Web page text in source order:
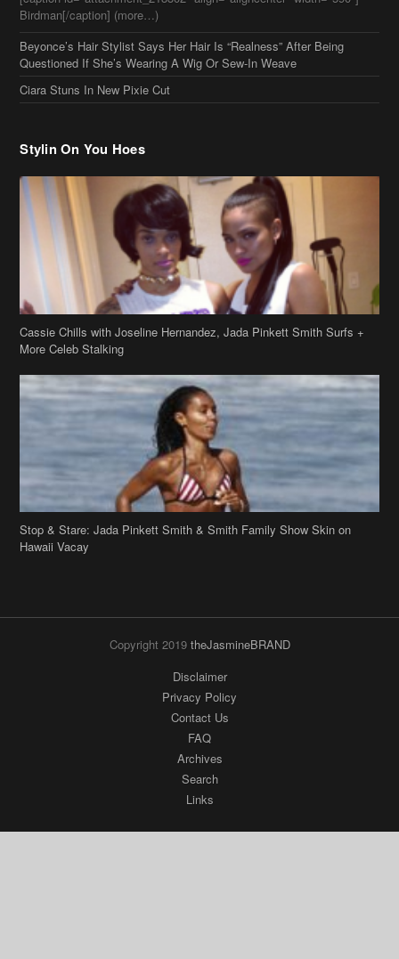
Birdman[/caption] (more…)
Beyonce’s Hair Stylist Says Her Hair Is “Realness” After Being
Questioned If She’s Wearing A Wig Or Sew-In Weave
Ciara Stuns In New Pixie Cut
Stylin On You Hoes
Cassie Chills with Joseline Hernandez, Jada Pinkett Smith Surfs +
More Celeb Stalking
Stop & Stare: Jada Pinkett Smith & Smith Family Show Skin on
Hawaii Vacay
Copyright 2019 theJasmineBRAND
Disclaimer
Privacy Policy
Contact Us
FAQ
Archives
Search
Links